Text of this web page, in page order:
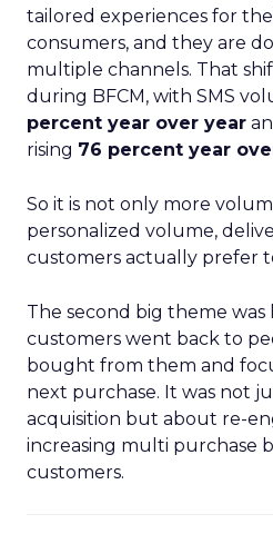
tailored experiences for
consumers, and they are
multiple channels. That
during BFCM, with SMS
percent year over year
rising 76 percent year
So it is not only more
personalized volume,
customers actually prefer
The second big theme was
customers went back to
bought from them and
next purchase. It was not
acquisition but about re-
increasing multi purchase
customers.